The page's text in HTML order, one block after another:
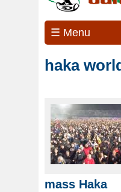
☰ Menu
haka
mass Haka